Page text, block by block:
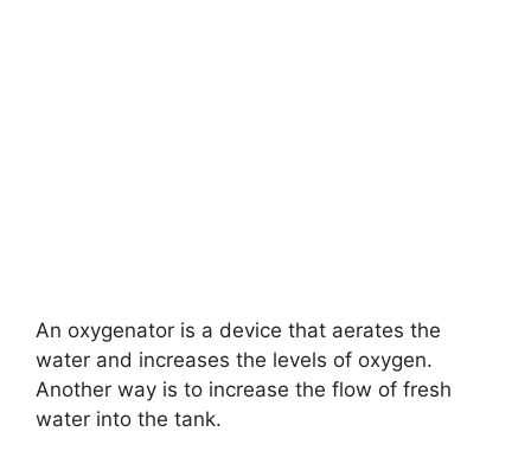
An oxygenator is a device that aerates the
water and increases the levels of oxygen.
Another way is to increase the flow of fresh
water into the tank.